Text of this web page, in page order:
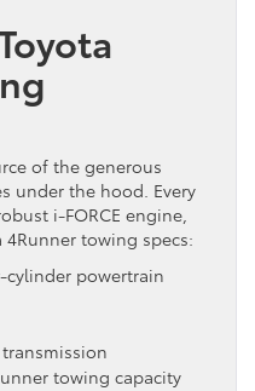
of the generous
under the hood. Every
i-FORCE engine,
towing specs:
cylinder powertrain
towing capacity